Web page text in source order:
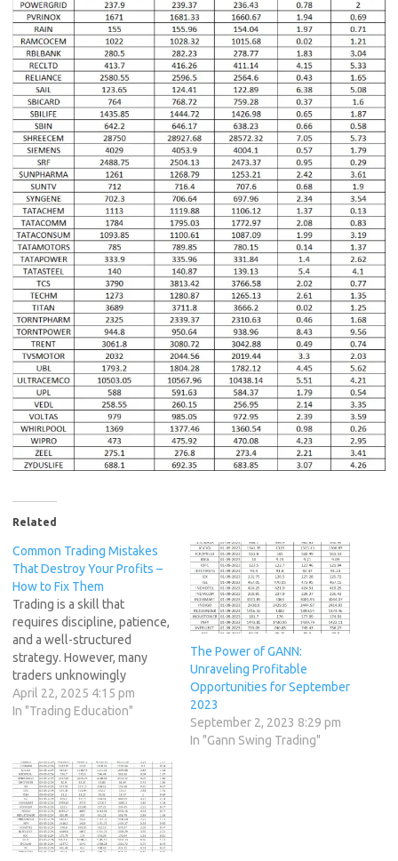
Related
Common Trading Mistakes
That Destroy Your Profits –
How to Fix Them
Trading is a skill that
requires discipline, patience,
and a well-structured
strategy. However, many
traders unknowingly
sabotage their success by
falling into common
Deadly Trading
Sins" because they
repeatedly derail traders
from achieving consistent
profitability. In this article,
we’ll break down each of…
April 22, 2025 4:15 pm
In "Trading Education"
The Power of GANN:
Unraveling Profitable
Opportunities for September
2023
September 2, 2023 8:29 pm
In "Gann Swing Trading"